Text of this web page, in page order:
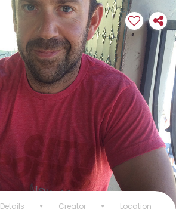
Details Creator Location